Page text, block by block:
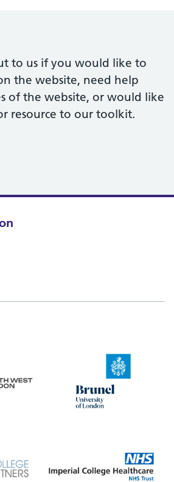
to us if you would like to
the website, need help
of the website, or would like
resource to our toolkit.